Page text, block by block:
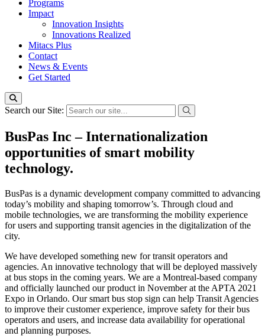
Programs
Impact
Innovation Insights
Innovations Realized
Mitacs Plus
Contact
News & Events
Get Started
Search our Site:
BusPas Inc – Internationalization
opportunities of smart mobility
technology.
BusPas is a dynamic development company committed to advancing
today’s mobility and shaping tomorrow’s. Through cloud and
mobile technologies, we are transforming the mobility experience
for users and supporting transit agencies in the digitalization of the
city.
We have developed something new for transit operators and
agencies. An innovative technology that will be deployed massively
at bus stops in the coming years. We are a Montreal-based company
and officially launched our product in November at the APTA 2021
Expo in Orlando. Our smart bus stop sign can help Transit Agencies
to improve their customer experience, improve safety for their bus
operators and users, and increase data availability for operational
and planning purposes.